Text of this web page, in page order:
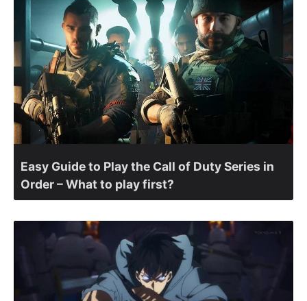
Easy Guide to Play the Call of Duty Series in
Order – What to play first?